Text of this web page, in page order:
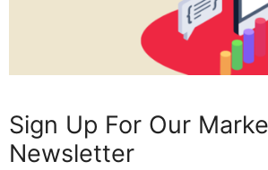
Sign Up For Our
Newsletter